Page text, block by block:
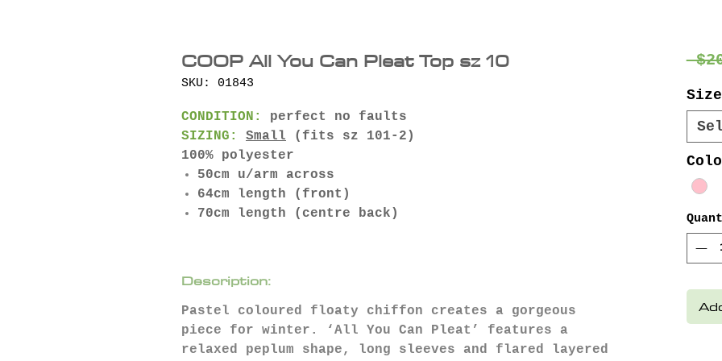
COOP All You Can Pleat Top sz 10
SKU: 01843
CONDITION:
perfect no faults
SIZING: Small (fits sz 101-2)
100% polyester
50cm u/arm across
64cm length (front)
70cm length (centre back)
Description:
Pastel coloured floaty chiffon creates a gorgeous
piece for winter. ‘All You Can Pleat’ features a
relaxed peplum shape, long sleeves and flared layered
Size